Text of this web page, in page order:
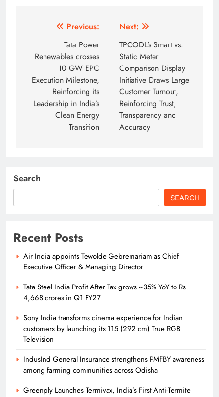
navigation
Previous:
Tata Power
Renewables crosses
10 GW EPC
Execution Milestone,
Reinforcing its
Leadership in India’s
Clean Energy
Transition
Next:
TPCODL’s Smart vs.
Static Meter
Comparison Display
Initiative Draws Large
Customer Turnout,
Reinforcing Trust,
Transparency and
Accuracy
Search
SEARCH
Recent Posts
Air India appoints Tewolde Gebremariam as Chief
Executive Officer & Managing Director
Tata Steel India Profit After Tax grows ~35% YoY to Rs
4,668 crores in Q1 FY27
Sony India transforms cinema experience for Indian
customers by launching its 115 (292 cm) True RGB
Television
IndusInd General Insurance strengthens PMFBY awareness
among farming communities across Odisha
Greenply Launches Termivax, India’s First Anti-Termite